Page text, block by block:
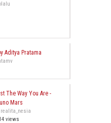
Aditya Pratama
The Way You Are -
Mars
realita_nesia
views